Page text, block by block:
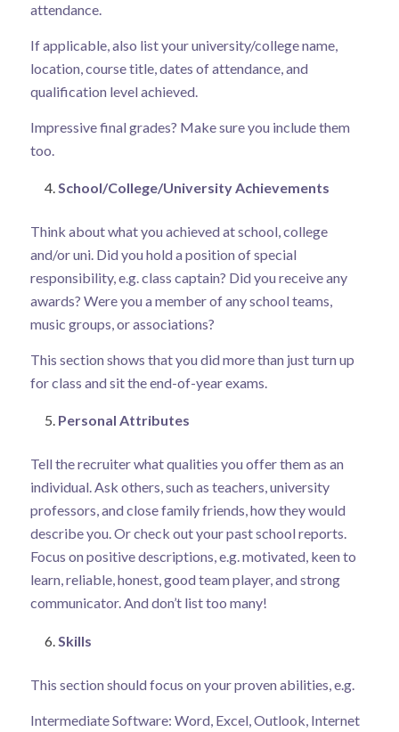
attendance.
If applicable, also list your university/college name,
location, course title, dates of attendance, and
qualification level achieved.
Impressive final grades? Make sure you include them
too.
School/College/University Achievements
Think about what you achieved at school, college
and/or uni. Did you hold a position of special
responsibility, e.g. class captain? Did you receive any
awards? Were you a member of any school teams,
music groups, or associations?
This section shows that you did more than just turn up
for class and sit the end-of-year exams.
Personal Attributes
Tell the recruiter what qualities you offer them as an
individual. Ask others, such as teachers, university
professors, and close family friends, how they would
describe you. Or check out your past school reports.
Focus on positive descriptions, e.g. motivated, keen to
learn, reliable, honest, good team player, and strong
communicator. And don’t list too many!
Skills
This section should focus on your proven abilities, e.g.
Intermediate Software: Word, Excel, Outlook, Internet